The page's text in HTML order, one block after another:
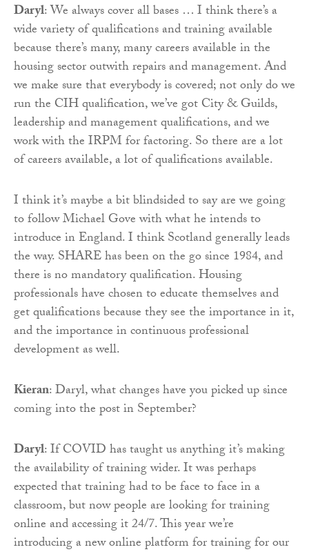
Daryl: We always cover all bases … I think there’s a
wide variety of qualifications and training available
because there’s many, many careers available in the
housing sector outwith repairs and management. And
we make sure that everybody is covered; not only do we
run the CIH qualification, we’ve got City & Guilds,
leadership and management qualifications, and we
work with the IRPM for factoring. So there are a lot
of careers available, a lot of qualifications available.
I think it’s maybe a bit blindsided to say are we going
to follow Michael Gove with what he intends to
introduce in England. I think Scotland generally leads
the way. SHARE has been on the go since 1984, and
there is no mandatory qualification. Housing
professionals have chosen to educate themselves and
get qualifications because they see the importance in it,
and the importance in continuous professional
development as well.
Kieran: Daryl, what changes have you picked up since
coming into the post in September?
Daryl: If COVID has taught us anything it’s making
the availability of training wider. It was perhaps
expected that training had to be face to face in a
classroom, but now people are looking for training
online and accessing it 24/7. This year we’re
introducing a new online platform for training for our